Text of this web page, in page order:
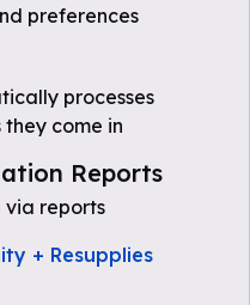
preferences
processes
they come in
Reports
via reports
+ Resupplies